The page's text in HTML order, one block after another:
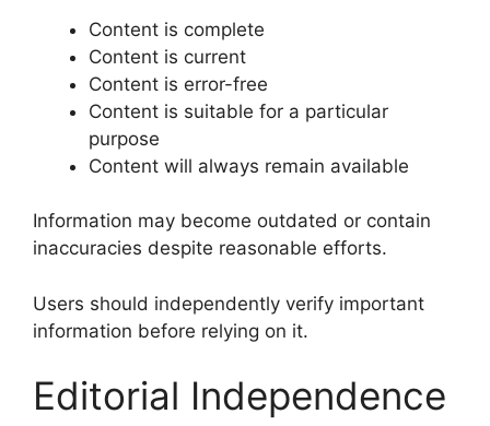
Content is complete
Content is current
Content is error-free
Content is suitable for a particular
purpose
Content will always remain available
Information may become outdated or contain
inaccuracies despite reasonable efforts.
Users should independently verify important
information before relying on it.
Editorial Independence